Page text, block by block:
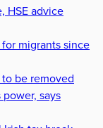
HSE advice
migrants since
be removed
says